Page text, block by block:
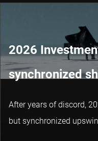
2026
synchronized
After years of discord,
but synchronized